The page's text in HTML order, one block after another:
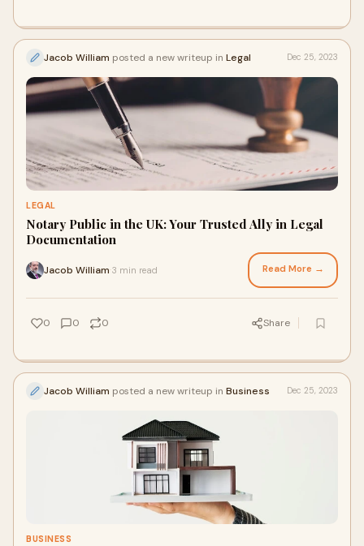
Jacob William posted a new writeup in Legal Dec 25, 2023
LEGAL
Notary Public in the UK: Your Trusted Ally in Legal
Documentation
Jacob William 3 min read Read More →
0 0 0 Share
Jacob William posted a new writeup in Business Dec 25, 2023
BUSINESS